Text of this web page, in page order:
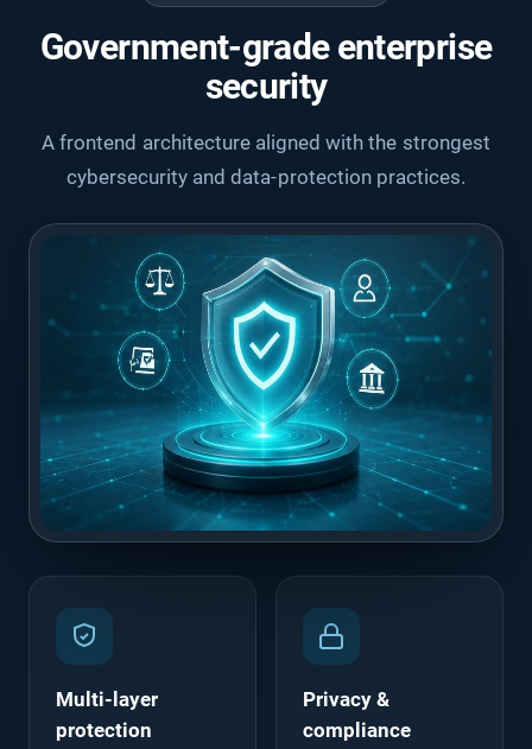
Government-grade enterprise
security
A frontend architecture aligned with the strongest
cybersecurity and data-protection practices.
Multi-layer
protection
Privacy &
compliance